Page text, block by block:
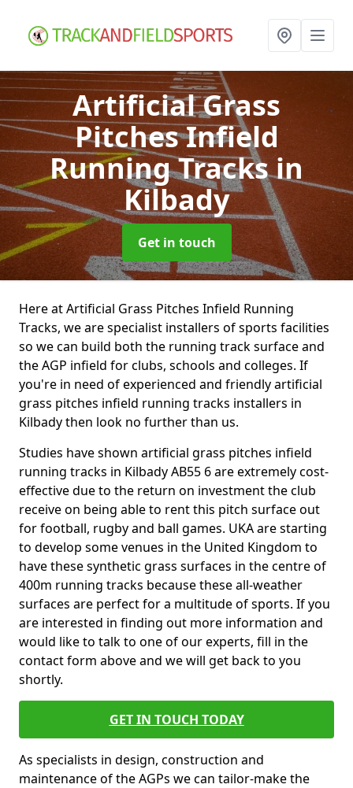
Artificial Grass
Pitches Infield
Running Tracksin
Kilbady
Get in touch
Here at Artificial Grass Pitches Infield Running
Tracks, we are specialist installers of sports facilities
so we can build both the running track surface and
the AGP infield for clubs, schools and colleges. If
you're in need of experienced and friendly artificial
grass pitches infield running tracks installers in
Kilbady then look no further than us.
Studies have shown artificial grass pitches infield
running tracks in Kilbady AB55 6 are extremely cost-
effective due to the return on investment the club
receive on being able to rent this pitch surface out
for football, rugby and ball games. UKA are starting
to develop some venues in the United Kingdom to
have these synthetic grass surfaces in the centre of
400m running tracks because these all-weather
surfaces are perfect for a multitude of sports. If you
are interested in finding out more information and
would like to talk to one of our experts, fill in the
contact form above and we will get back to you
shortly.
GET IN TOUCH TODAY
As specialists in design, construction and
maintenance of the AGPs we can tailor-make the